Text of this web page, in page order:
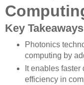
Key Takeaways
Photonics
computing by
It enables
efficiency in